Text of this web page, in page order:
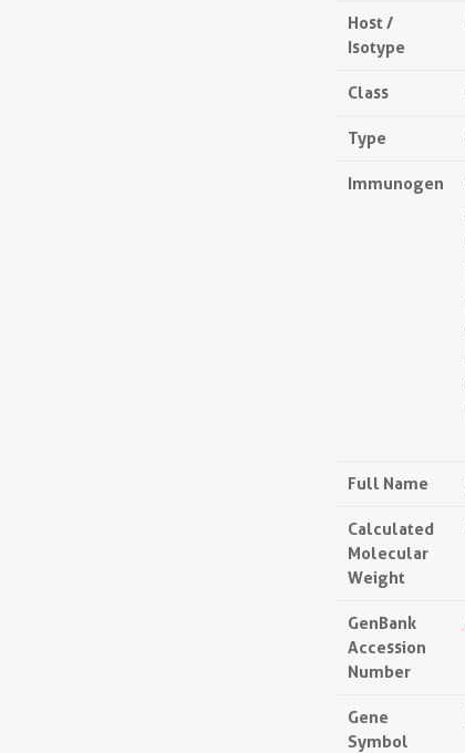
Host /
Isotype
Class
Type
Immunogen
Full Name
Calculated
Molecular
Weight
GenBank
Accession
Number
Gene
Symbol